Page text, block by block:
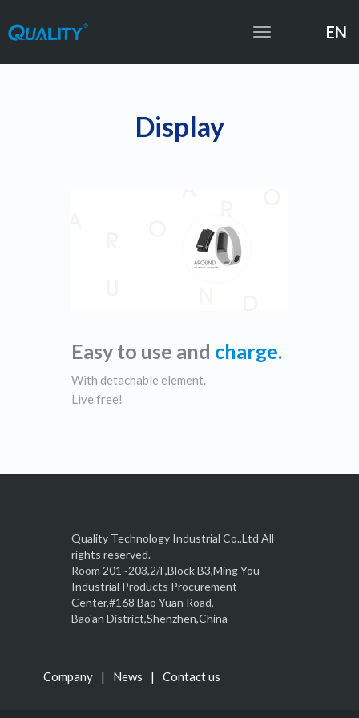
Toggle
EN
Display
Easy to use and charge.
With detachable element.
Live free!
Quality Technology Industrial Co.,Ltd All
rights reserved.
Room 201~203,2/F,Block B3,Ming You
Industrial Products Procurement
Center,#168 Bao Yuan Road,
Bao'an District,Shenzhen,China
Company News Contact us